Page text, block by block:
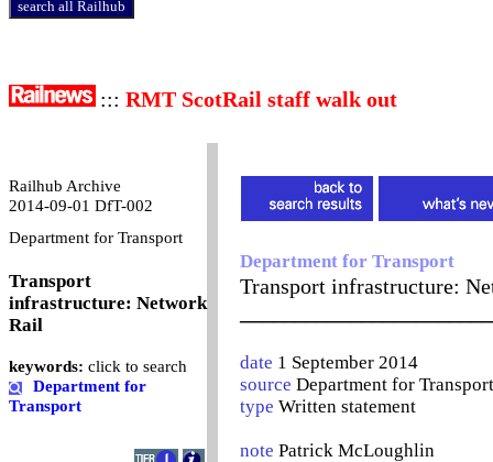
::: RMT ScotRail staff walk out
Railhub Archive
2014-09-01 DfT-002
Department for Transport
Transport
infrastructure: Network
Rail
keywords: click to search
Department for
Transport
Department for Transport
Transport infrastructure:
date 1 September 2014
source Department for Transport
type Written statement
note Patrick McLoughlin